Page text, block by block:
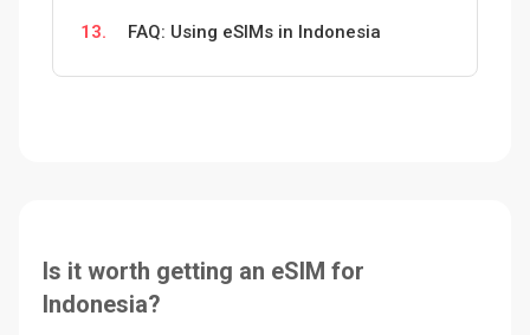
13. FAQ: Using eSIMs in Indonesia
Is it worth getting an eSIM for
Indonesia?